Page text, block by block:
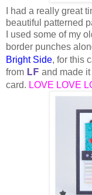
I had a really great
beautiful patterned
I used some of my
border punches
Bright Side, for this
from LF and made
card. LOVE LOVE